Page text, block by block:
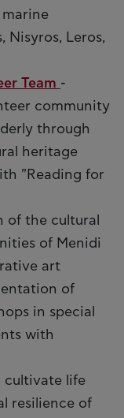
marine
Nisyros, Leros,
Team -
community
through
heritage
"Reading for
of the cultural
of Menidi
art
of
in special
with
life
resilience of